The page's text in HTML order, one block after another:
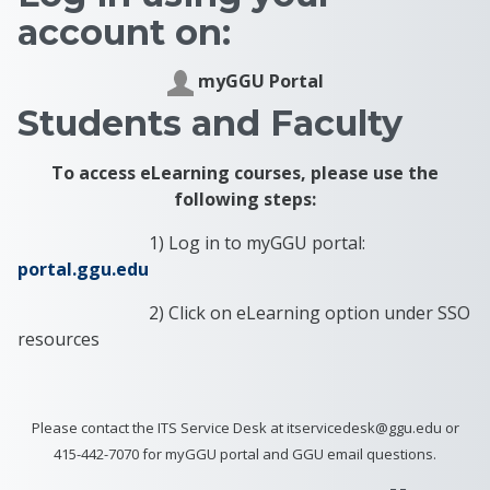
account on:
myGGU Portal
Students and Faculty
To access eLearning courses, please use the
following steps:
1) Log in to myGGU portal:
portal.ggu.edu
2) Click on eLearning option under SSO
resources
Please contact the ITS Service Desk at itservicedesk@ggu.edu or
415-442-7070 for myGGU portal and GGU email questions.